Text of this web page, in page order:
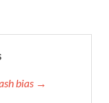
bias →